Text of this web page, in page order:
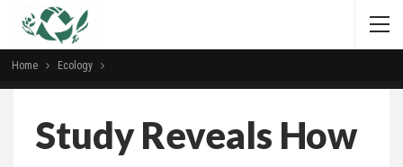
Home Ecology
Study Reveals How